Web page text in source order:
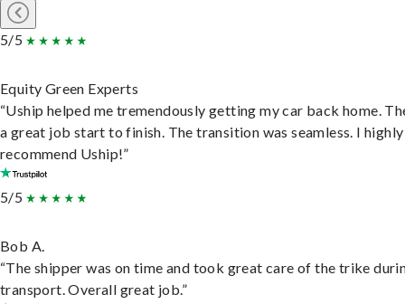
5/5
Equity Green Experts
“Uship helped me tremendously getting my car back home.
a great job start to finish. The transition was seamless. I highly
recommend Uship!”
5/5
Bob A.
“The shipper was on time and took great care of the trike
transport. Overall great job.”